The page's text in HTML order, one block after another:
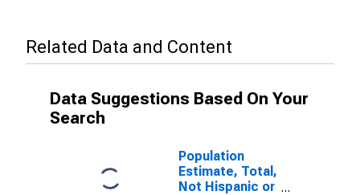
Related Data and Content
Data Suggestions Based On Your
Search
Population
Estimate, Total,
Not Hispanic or